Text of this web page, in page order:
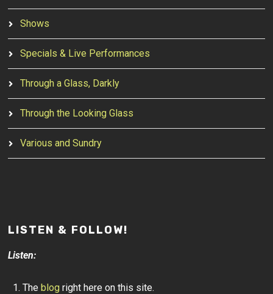
Shows
Specials & Live Performances
Through a Glass, Darkly
Through the Looking Glass
Various and Sundry
LISTEN & FOLLOW!
Listen:
Theblog right here on this site.